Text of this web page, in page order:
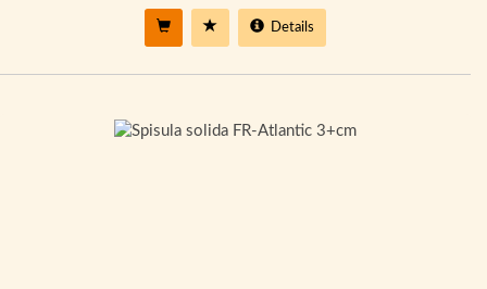
Details